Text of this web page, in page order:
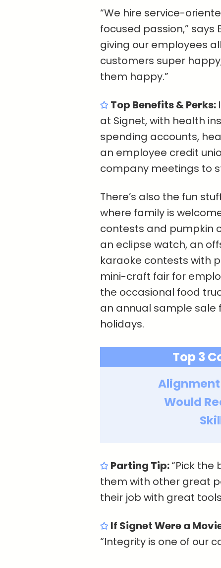
“We hire service-
focused passion,” says
giving our employees
customers super
them happy.”
Top Benefits & Perks:
at Signet, with health
spending accounts,
an employee credit
company meetings to
There’s also the fun
where family is
contests and pumpkin
an eclipse watch, an
karaoke contests with
mini-craft fair for
the occasional food
an annual sample sale
holidays.
Top 3
Would
Parting Tip:“Pick the
them with other great
their job with great
If Signet Were a
“Integrity is one of our